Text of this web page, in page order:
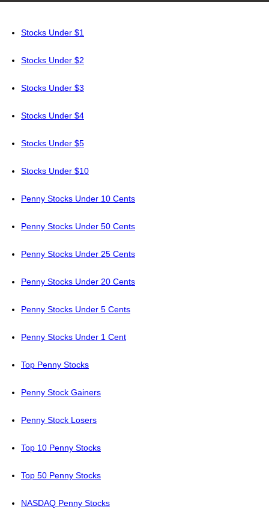
Stocks Under $1
Stocks Under $2
Stocks Under $3
Stocks Under $4
Stocks Under $5
Stocks Under $10
Penny Stocks Under 10 Cents
Penny Stocks Under 50 Cents
Penny Stocks Under 25 Cents
Penny Stocks Under 20 Cents
Penny Stocks Under 5 Cents
Penny Stocks Under 1 Cent
Top Penny Stocks
Penny Stock Gainers
Penny Stock Losers
Top 10 Penny Stocks
Top 50 Penny Stocks
NASDAQ Penny Stocks